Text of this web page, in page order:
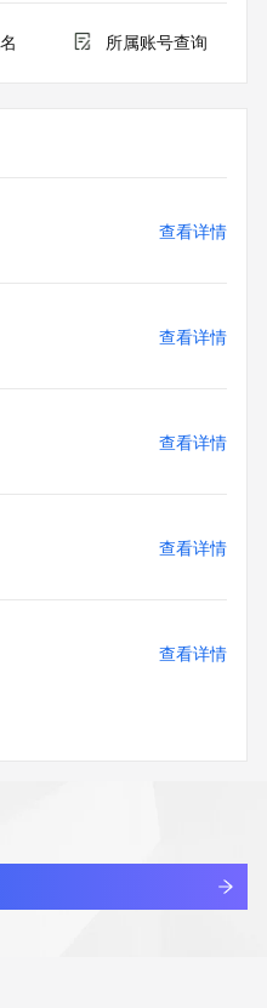
of expiration for this
to access or query
necessary to register
is provided by
assist persons in
registration record.
a Whois query, you
agree that you may use
no circumstances will you
or solicitations via e-
automated,
use of this Data is
consent of VeriSign. You
automated and high-
registrations. VeriSign
所属账号查询
查看详情
查看详情
查看详情
查看详情
查看详情
查看详情